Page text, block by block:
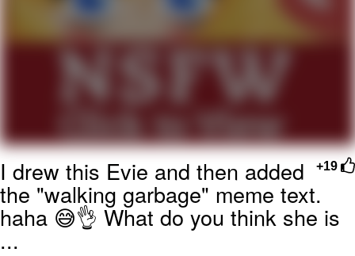
My Father-In-Law Is A Builder / We
Jacob Batalon CEO of Sex
+19
I drew this Evie and then added
the "walking garbage" meme text.
haha 😅👌 What do you think she is
...